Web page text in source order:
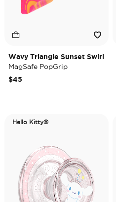
Wavy Triangle Sunset Swirl
MagSafe PopGrip
$45
Hello Kitty®